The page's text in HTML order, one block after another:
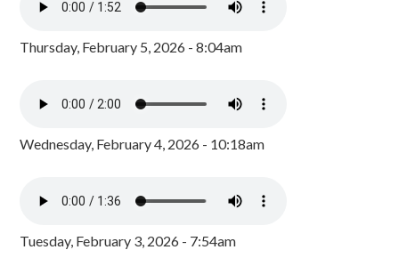
Thursday, February 5, 2026 - 8:04am
Wednesday, February 4, 2026 - 10:18am
Tuesday, February 3, 2026 - 7:54am